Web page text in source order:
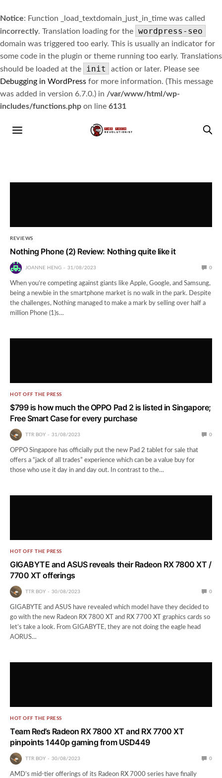
Notice: Function _load_textdomain_just_in_time was called
incorrectly. Translation loading for the wordpress-seo
domain was triggered too early. This is usually an indicator for
some code in the plugin or theme running too early. Translations
should be loaded at the
init
action or later. Please see
Debugging in WordPress for more information. (This message
was added in version 6.7.0.) in /var/www/html/wp-
includes/functions.php on line 6131
REVIEWS
Nothing Phone (2) Review: Nothing quite like it
JOANNE HENG 31/08/2023 0
When you’re competing against giants like Apple, Google, and Samsung,
being a newbie in the smartphone market is no walk in the park. Despite
the challenges, Nothing managed to make a mark by selling over half a
million Phone (1)s…
HOT OFF THE PRESS
$799 is how much the OPPO Pad 2 is listed in Singapore;
Free Smart Case for every purchase
TTR BOY 31/08/2023 0
OPPO Singapore has officially put the new Pad 2 tablet for sale that
offers a “jack of all trades” experience which can be a value buy for
those who use it day in and day out. In contrast to the…
HOT OFF THE PRESS
GIGABYTE and ASUS reveals their Radeon RX 7800 XT /
7700 XT offerings
TTR BOY 30/08/2023 0
GIGABYTE and ASUS have revealed which model have they decided to
go with the new Radeon RX 7800 XT and RX 7700 XT graphics cards so
let’s take a look. From GIGABYTE, they are not doing the eagle head
AORUS…
HOT OFF THE PRESS
Team Red’s Radeon RX 7800 XT and RX 7700 XT
pinpoints 1440p gaming from USD449
TTR BOY 30/08/2023 0
AMD’s mid-tier offerings of its Radeon RX 7000 series have finally